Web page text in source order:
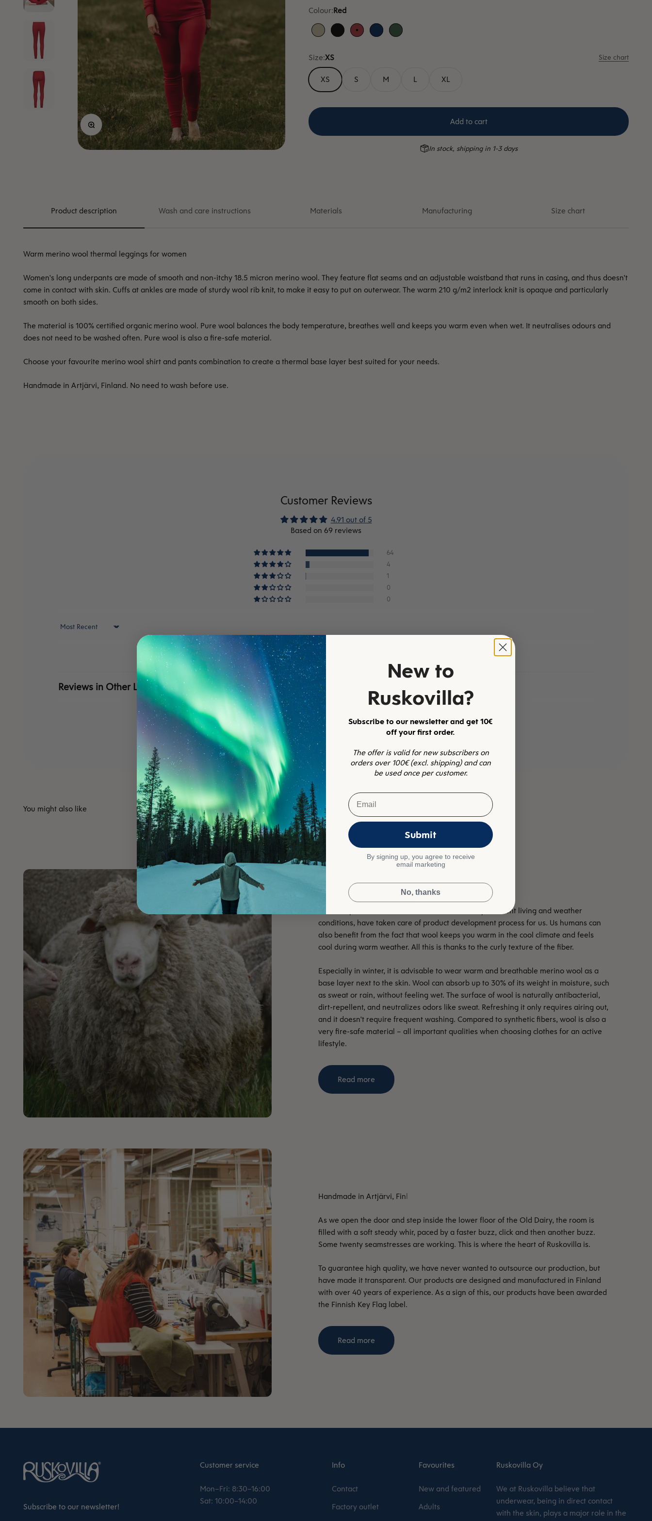
Zoom
Colour:Red
SandBlackRed Blue Green
Size:XS Size chart
XS S M L XL
Add to cart
In stock, shipping in 1-3 days
Product description
Warm merino wool thermal leggings for women
Women's long underpants are made of smooth and non-itchy 18.5 micron merino wool. They feature flat seams and an adjustable waistband that runs in casing, and thus doesn't
come in contact with skin. Cuffs at ankles are made of sturdy wool rib knit, to make it easy to put on outerwear. The warm 210 g/m2 interlock knit is opaque and particularly
smooth on both sides.
The material is 100% certified organic merino wool. Pure wool balances the body temperature, breathes well and keeps you warm even when wet. It neutralises odours and
does not need to be washed often. Pure wool is also a fire-safe material.
Choose your favourite merino wool shirt and pants combination to create a thermal base layer best suited for your needs.
Handmade in Artjärvi, Finland. No need to wash before use.
Wash and care instructions Materials Manufacturing Size chart
Customer Reviews
4.91 out of 5
Based on 69 reviews
64
4
1
0
0
Sort by
1 2
Reviews in Other Languages
1 2
The sheep, who have for millennia lived in vastly different living and weather
conditions, have taken care of product development process for us. Us humans can
also benefit from the fact that wool keeps you warm in the cool climate and feels
cool during warm weather. All this is thanks to the curly texture of the fiber.
Especially in winter, it is advisable to wear warm and breathable merino wool as a
base layer next to the skin. Wool can absorb up to 30% of its weight in moisture, such
as sweat or rain, without feeling wet. The surface of wool is naturally antibacterial,
dirt-repellent, and neutralizes odors like sweat. Refreshing it only requires airing out,
and it doesn't require frequent washing. Compared to synthetic fibers, wool is also a
very fire-safe material – all important qualities when choosing clothes for an active
lifestyle.
Read more
As we open the door and step inside the lower floor of the Old Dairy, the room is
filled with a soft steady whir, paced by a faster buzz, click and then another buzz.
Some twenty seamstresses are working. This is where the heart of Ruskovilla is.
To guarantee high quality, we have never wanted to outsource our production, but
have made it transparent. Our products are designed and manufactured in Finland
with over 40 years of experience. As a sign of this, our products have been awarded
the Finnish Key Flag label.
Read more
Subscribe to our newsletter!
Customer service
Mon–Fri: 8:30–16:00
Sat: 10:00–14:00
Info
Contact
Factory outlet
Favourites
New and featured
Adults
Ruskovilla Oy
We at Ruskovilla believe that
underwear, being in direct contact
with the skin, plays a major role in the
New to
Ruskovilla?
Subscribe to our newsletter and get 10€
off your first order.
The offer is valid for new subscribers on
orders over 100€ (excl. shipping) and can
be used once per customer.
Email
Submit
By signing up, you agree to receive
email marketing
No, thanks